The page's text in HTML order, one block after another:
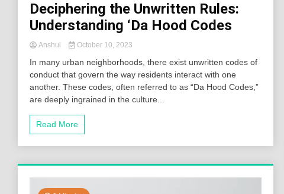
Deciphering the Unwritten Rules:
Understanding ‘Da Hood Codes
Anshul October 10, 2023
In many urban neighborhoods, there exist unwritten codes of
conduct that govern the way residents interact with one
another. These codes, often referred to as “Da Hood Codes,”
are deeply ingrained in the culture...
Read More